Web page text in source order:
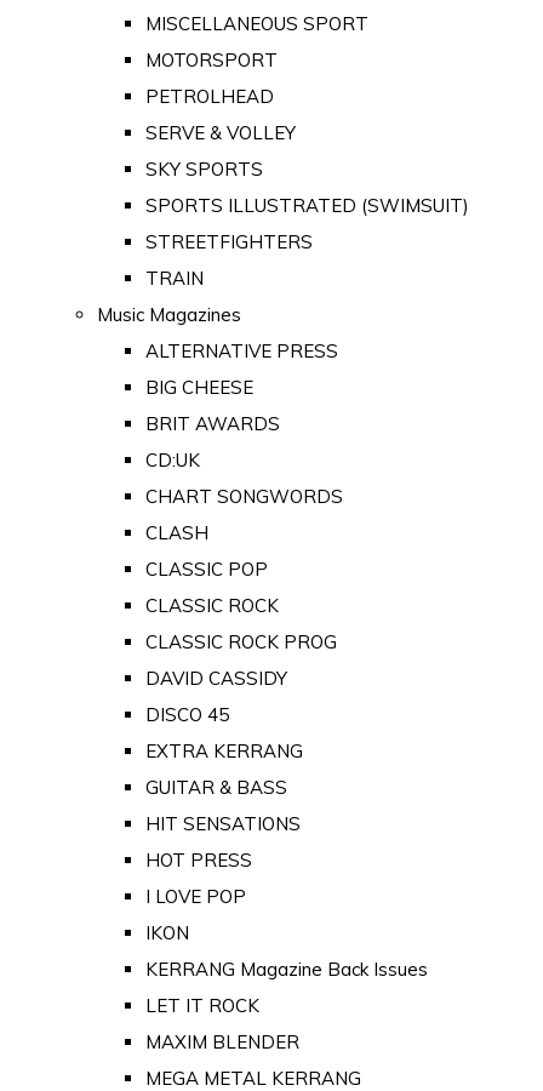
MISCELLANEOUS SPORT
MOTORSPORT
PETROLHEAD
SERVE & VOLLEY
SKY SPORTS
SPORTS ILLUSTRATED (SWIMSUIT)
STREETFIGHTERS
TRAIN
Music Magazines
ALTERNATIVE PRESS
BIG CHEESE
BRIT AWARDS
CD:UK
CHART SONGWORDS
CLASH
CLASSIC POP
CLASSIC ROCK
CLASSIC ROCK PROG
DAVID CASSIDY
DISCO 45
EXTRA KERRANG
GUITAR & BASS
HIT SENSATIONS
HOT PRESS
I LOVE POP
IKON
KERRANG Magazine Back Issues
LET IT ROCK
MAXIM BLENDER
MEGA METAL KERRANG